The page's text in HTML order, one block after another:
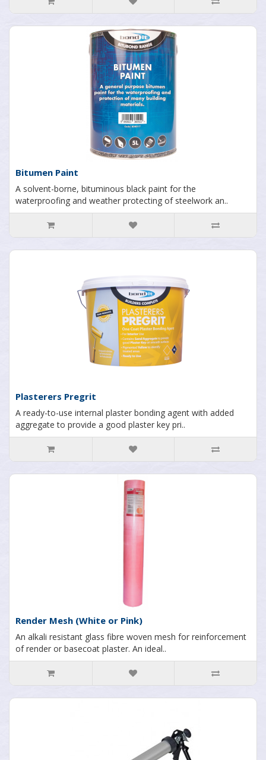
Bitumen Paint
A solvent-borne, bituminous black paint for the
waterproofing and weather protecting of steelwork an..
Plasterers Pregrit
A ready-to-use internal plaster bonding agent with added
aggregate to provide a good plaster key pri..
Render Mesh (White or Pink)
An alkali resistant glass fibre woven mesh for reinforcement
of render or basecoat plaster. An ideal..